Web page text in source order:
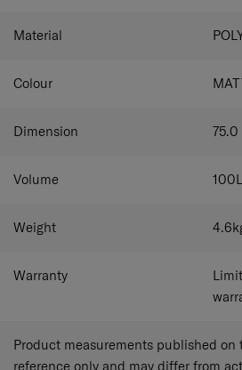
Material
Colour
Dimension
Volume 100L
Weight 4.6
Warranty
Product measurements published on
reference only and may differ from